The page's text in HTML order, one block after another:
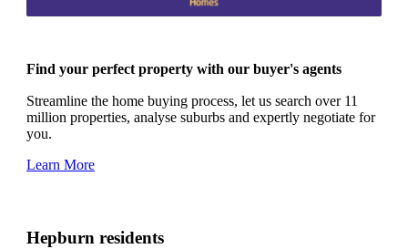
Find your perfect property with our buyer's agents
Streamline the home buying process, let us search over 11
million properties, analyse suburbs and expertly negotiate for
you.
Learn More
Hepburn residents